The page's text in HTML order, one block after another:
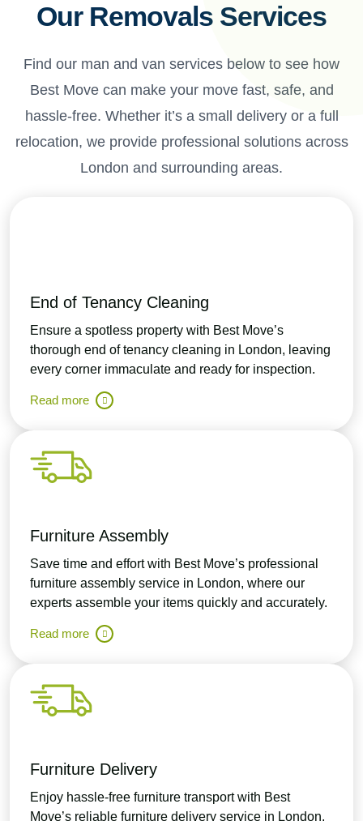
Our Removals Services
Find our man and van services below to see how
Best Move can make your move fast, safe, and
hassle-free. Whether it’s a small delivery or a full
relocation, we provide professional solutions across
London and surrounding areas.
End of Tenancy Cleaning
Ensure a spotless property with Best Move’s
thorough end of tenancy cleaning in London, leaving
every corner immaculate and ready for inspection.
Read more
Furniture Assembly
Save time and effort with Best Move’s professional
furniture assembly service in London, where our
experts assemble your items quickly and accurately.
Read more
Furniture Delivery
Enjoy hassle-free furniture transport with Best
Move’s reliable furniture delivery service in London,